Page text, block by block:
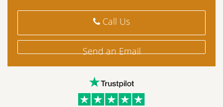
Call Us
Send an Email